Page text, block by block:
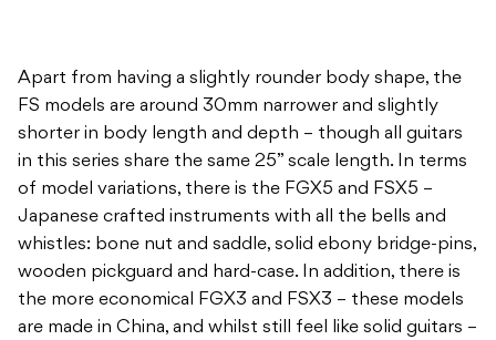
Apart from having a slightly rounder body shape, the
FS models are around 30mm narrower and slightly
shorter in body length and depth – though all guitars
in this series share the same 25” scale length. In terms
of model variations, there is the FGX5 and FSX5 –
Japanese crafted instruments with all the bells and
whistles: bone nut and saddle, solid ebony bridge-pins,
wooden pickguard and hard-case. In addition, there is
the more economical FGX3 and FSX3 – these models
are made in China, and whilst still feel like solid guitars –